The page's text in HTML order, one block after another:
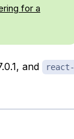
for a
and
react-